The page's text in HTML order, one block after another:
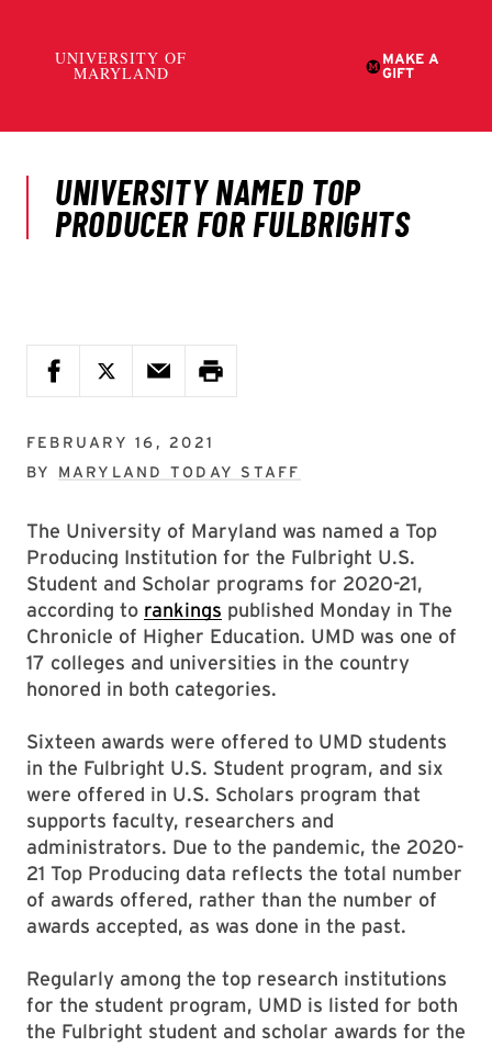
FEBRUARY 16, 2021
BY MARYLAND TODAY STAFF
The University of Maryland was named a Top
Producing Institution for the Fulbright U.S.
Student and Scholar programs for 2020-21,
according to rankings published Monday in The
Chronicle of Higher Education. UMD was one of
17 colleges and universities in the country
honored in both categories.
Sixteen awards were offered to UMD students
in the Fulbright U.S. Student program, and six
were offered in U.S. Scholars program that
supports faculty, researchers and
administrators. Due to the pandemic, the 2020-
21 Top Producing data reflects the total number
of awards offered, rather than the number of
awards accepted, as was done in the past.
Regularly among the top research institutions
for the student program, UMD is listed for both
the Fulbright student and scholar awards for the